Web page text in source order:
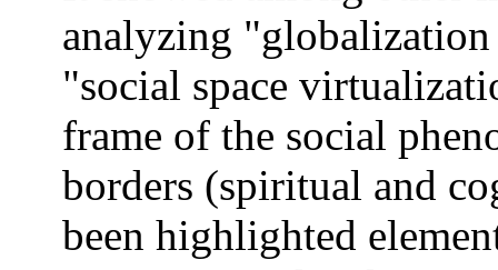
analyzing
"social space
frame of the social
borders (spiritual and
been highlighted